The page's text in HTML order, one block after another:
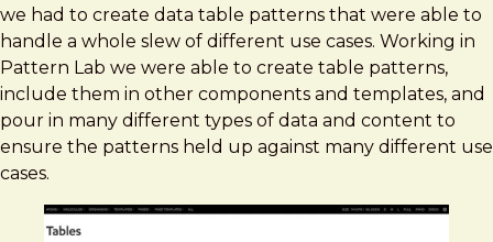
we had to create data table patterns that were able to
handle a whole slew of different use cases. Working in
Pattern Lab we were able to create table patterns,
include them in other components and templates, and
pour in many different types of data and content to
ensure the patterns held up against many different use
cases.